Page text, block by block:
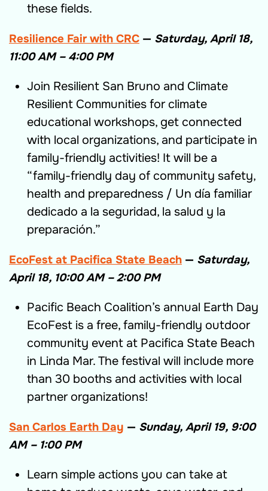
these fields.
Resilience Fair with CRC — Saturday, April 18,
11:00 AM – 4:00 PM
Join Resilient San Bruno and Climate
Resilient Communities for climate
educational workshops, get connected
with local organizations, and participate in
family-friendly activities! It will be a
“family-friendly day of community safety,
health and preparedness / Un día familiar
dedicado a la seguridad, la salud y la
preparación.”
EcoFest at Pacifica State Beach — Saturday,
April 18, 10:00 AM – 2:00 PM
Pacific Beach Coalition’s annual Earth Day
EcoFest is a free, family-friendly outdoor
community event at Pacifica State Beach
in Linda Mar. The festival will include more
than 30 booths and activities with local
partner organizations!
San Carlos Earth Day — Sunday, April 19, 9:00
AM – 1:00 PM
Learn simple actions you can take at